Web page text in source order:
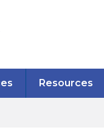
Resources